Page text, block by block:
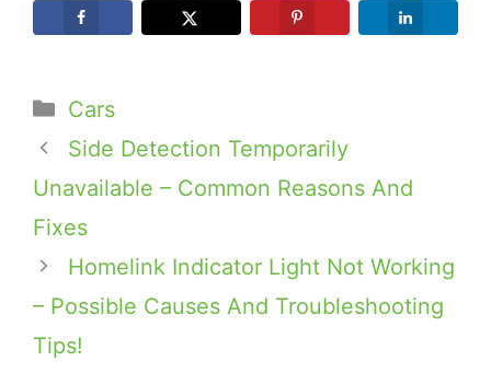
Categories
Cars
Side Detection Temporarily
Unavailable – Common Reasons And
Fixes
Homelink Indicator Light Not Working
– Possible Causes And Troubleshooting
Tips!